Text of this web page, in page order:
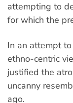
attempting to
for which the
In an attempt
ethno-centric
justified the
uncanny
ago.